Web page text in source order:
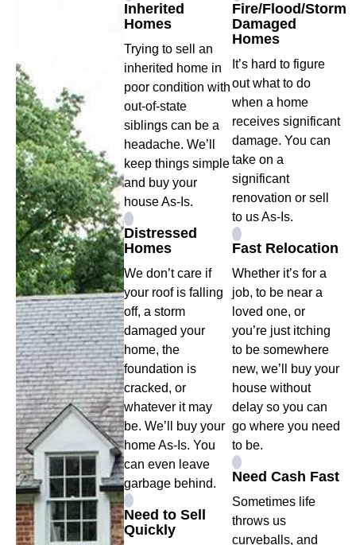
Inherited
Homes
Trying to sell an
inherited home in
poor condition with
out-of-state
siblings can be a
headache. We’ll
keep things simple
and buy your
house As-Is.
Distressed
Homes
We don’t care if
your roof is falling
off, a storm
damaged your
home, the
foundation is
cracked, or
whatever it may
be. We’ll buy your
home As-Is. You
can even leave
garbage behind.
Need to Sell
Quickly
Fire/Flood/Storm
Damaged
Homes
It’s hard to figure
out what to do
when a home
receives significant
damage. You can
take on a
significant
renovation or sell
to us As-Is.
Fast Relocation
Whether it’s for a
job, to be near a
loved one, or
you’re just itching
to be somewhere
new, we’ll buy your
house without
delay so you can
go where you need
to be.
Need Cash Fast
Sometimes life
throws us
curveballs, and